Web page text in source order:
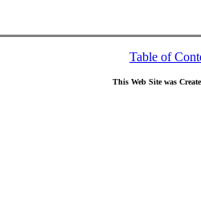
Table of
This Web Site was